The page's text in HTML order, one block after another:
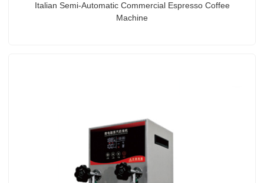
Italian Semi-Automatic Commercial Espresso Coffee
Machine